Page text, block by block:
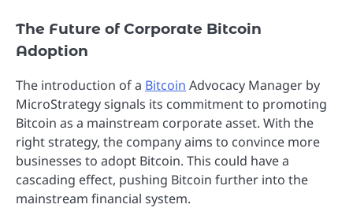
The Future of Corporate Bitcoin
Adoption
The introduction of a Bitcoin Advocacy Manager by
MicroStrategy signals its commitment to promoting
Bitcoin as a mainstream corporate asset. With the
right strategy, the company aims to convince more
businesses to adopt Bitcoin. This could have a
cascading effect, pushing Bitcoin further into the
mainstream financial system.